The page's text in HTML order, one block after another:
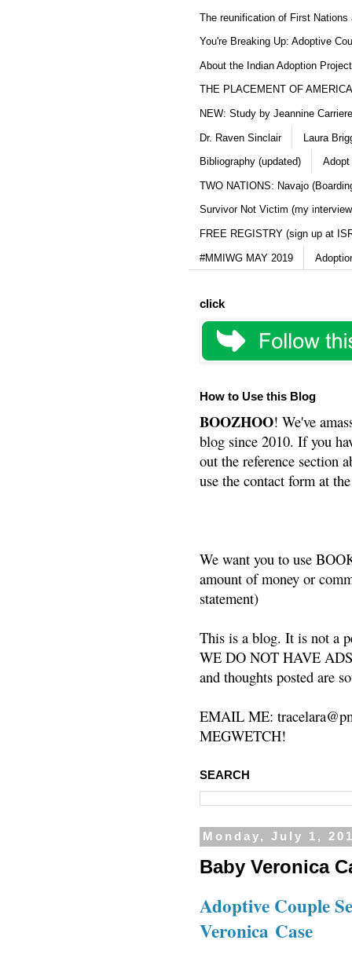
The reunification of First Nations
You're Breaking Up: Adoptive
About the Indian Adoption
THE PLACEMENT OF
NEW: Study by Jeannine
Dr. Raven Sinclair Laura
Bibliography (updated) Adopt
TWO NATIONS: Navajo
Survivor Not Victim (my
FREE REGISTRY (sign up at
#MMIWG MAY 2019
click
How to Use this Blog
BOOZHOO! We've
blog since 2010. If you
out the reference section
use the contact form at
We want you to use
amount of money or
statement)
This is a blog. It is not a
WE DO NOT HAVE
and thoughts posted are
EMAIL ME:
MEGWETCH!
SEARCH
Monday, July 1,
Baby Veronica
Adoptive Couple
Veronica Case